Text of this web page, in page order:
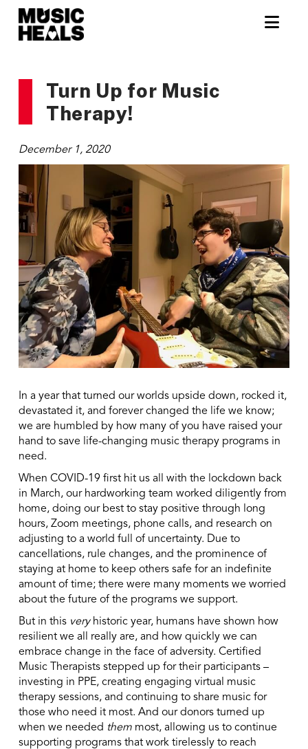
Turn Up for Music
Therapy!
December 1, 2020
In a year that turned our worlds upside down, rocked it,
devastated it, and forever changed the life we know;
we are humbled by how many of you have raised your
hand to save life-changing music therapy programs in
need.
When COVID-19 first hit us all with the lockdown back
in March, our hardworking team worked diligently from
home, doing our best to stay positive through long
hours, Zoom meetings, phone calls, and research on
adjusting to a world full of uncertainty. Due to
cancellations, rule changes, and the prominence of
staying at home to keep others safe for an indefinite
amount of time; there were many moments we worried
about the future of the programs we support.
But in this very historic year, humans have shown how
resilient we all really are, and how quickly we can
embrace change in the face of adversity. Certified
Music Therapists stepped up for their participants –
investing in PPE, creating engaging virtual music
therapy sessions, and continuing to share music for
those who need it most. And our donors turned up
when we needed themmost, allowing us to continue
supporting programs that work tirelessly to reach